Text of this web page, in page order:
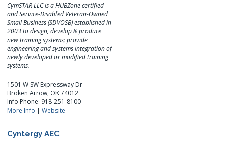
CymSTAR LLC is a HUBZone certified
and Service-Disabled Veteran-Owned
Small Business (SDVOSB) established in
2003 to design, develop & produce
new training systems; provide
engineering and systems integration of
newly developed or modified training
systems.
1501 W SW Expressway Dr
Broken Arrow, OK 74012
Info Phone: 918-251-8100
More Info |Website
Cyntergy AEC